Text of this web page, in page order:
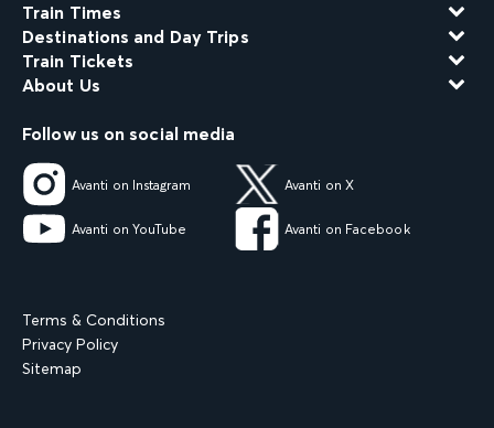
Train Times
Destinations and Day Trips
Train Tickets
About Us
Follow us on social media
Avanti on Instagram Avanti on X
Avanti on YouTube Avanti on Facebook
Terms & Conditions
Privacy Policy
Sitemap